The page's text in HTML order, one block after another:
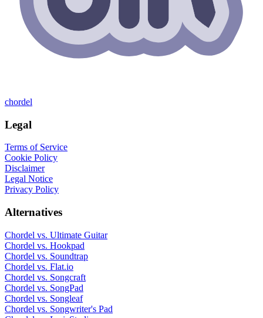
chordel
Legal
Terms of Service
Cookie Policy
Disclaimer
Legal Notice
Privacy Policy
Alternatives
Chordel vs. Ultimate Guitar
Chordel vs. Hookpad
Chordel vs. Soundtrap
Chordel vs. Flat.io
Chordel vs. Songcraft
Chordel vs. SongPad
Chordel vs. Songleaf
Chordel vs. Songwriter's Pad